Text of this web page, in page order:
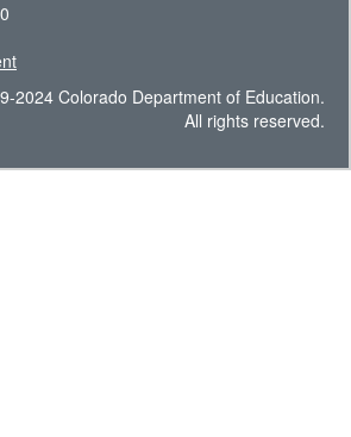
2024 Colorado Department of Education.
All rights reserved.